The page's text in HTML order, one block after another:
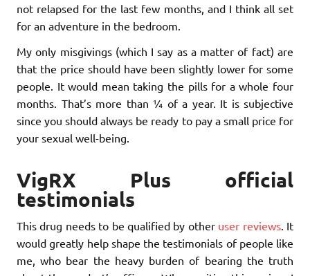
not relapsed for the last few months, and I think all set
for an adventure in the bedroom.
My only misgivings (which I say as a matter of fact) are
that the price should have been slightly lower for some
people. It would mean taking the pills for a whole four
months. That’s more than ¼ of a year. It is subjective
since you should always be ready to pay a small price for
your sexual well-being.
VigRX Plus official
testimonials
This drug needs to be qualified by other user reviews. It
would greatly help shape the testimonials of people like
me, who bear the heavy burden of bearing the truth